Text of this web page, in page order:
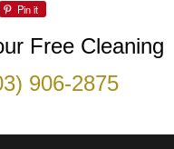
Pin it
Free Cleaning
906-2875